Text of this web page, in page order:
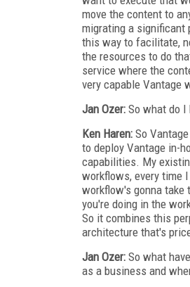
move the content to
migrating a significant
this way to facilitate,
the resources to do
service where the
very capable Vantage
Jan Ozer: So what do I
Ken Haren: So
to deploy Vantage in-
capabilities. My
workflows, every time
workflow's gonna take
you're doing in the
So it combines this
architecture that's
Jan Ozer: So what
as a business and